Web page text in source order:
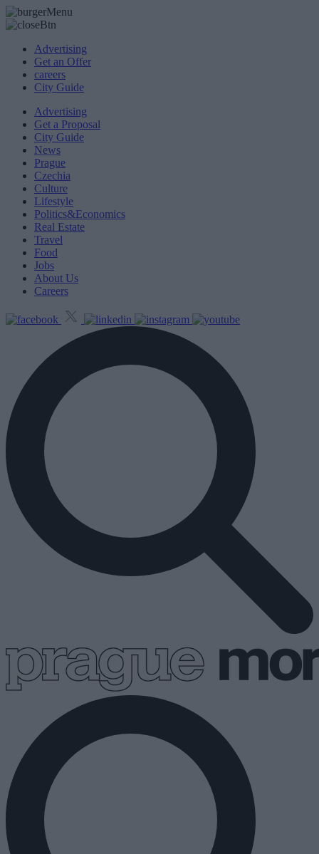
Advertising
Get an Offer
careers
City Guide
Advertising
Get a Proposal
City Guide
News
Prague
Czechia
Culture
Lifestyle
Politics&Economics
Real Estate
Travel
Food
Jobs
About Us
Careers